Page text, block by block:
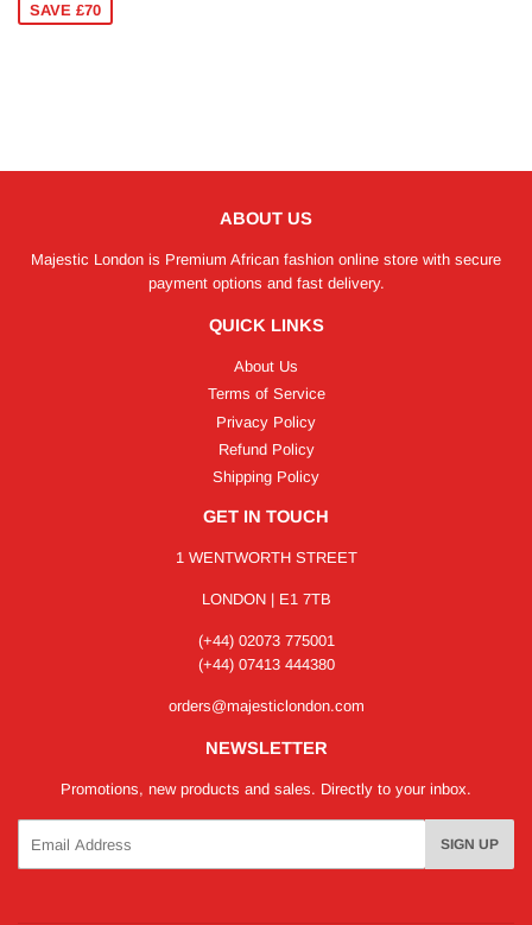
SAVE £70
ABOUT US
Majestic London is Premium African fashion online store with secure
payment options and fast delivery.
QUICK LINKS
About Us
Terms of Service
Privacy Policy
Refund Policy
Shipping Policy
GET IN TOUCH
1 WENTWORTH STREET
LONDON | E1 7TB
(+44) 02073 775001
(+44) 07413 444380
orders@majesticlondon.com
NEWSLETTER
Promotions, new products and sales. Directly to your inbox.
SIGN UP